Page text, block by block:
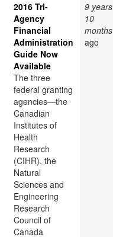
2016 Tri-
Agency
Financial
Administration
Guide Now
Available
The three
federal granting
agencies—the
Canadian
Institutes of
Health
Research
(CIHR), the
Natural
Sciences and
Engineering
Research
Council of
Canada
9 years
10
months
ago